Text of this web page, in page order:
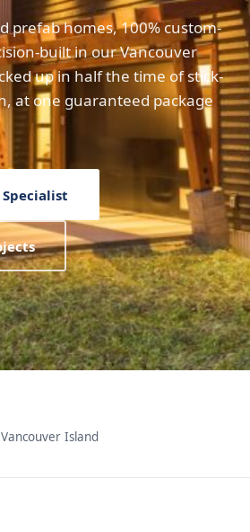
prefab homes, 100% custom-
built in our Vancouver
up in half the time of stick-
at one guaranteed package
Island